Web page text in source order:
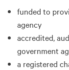
funded to
agency
accredited,
government
a registered